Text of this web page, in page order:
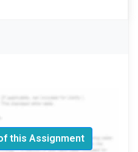
this Assignment